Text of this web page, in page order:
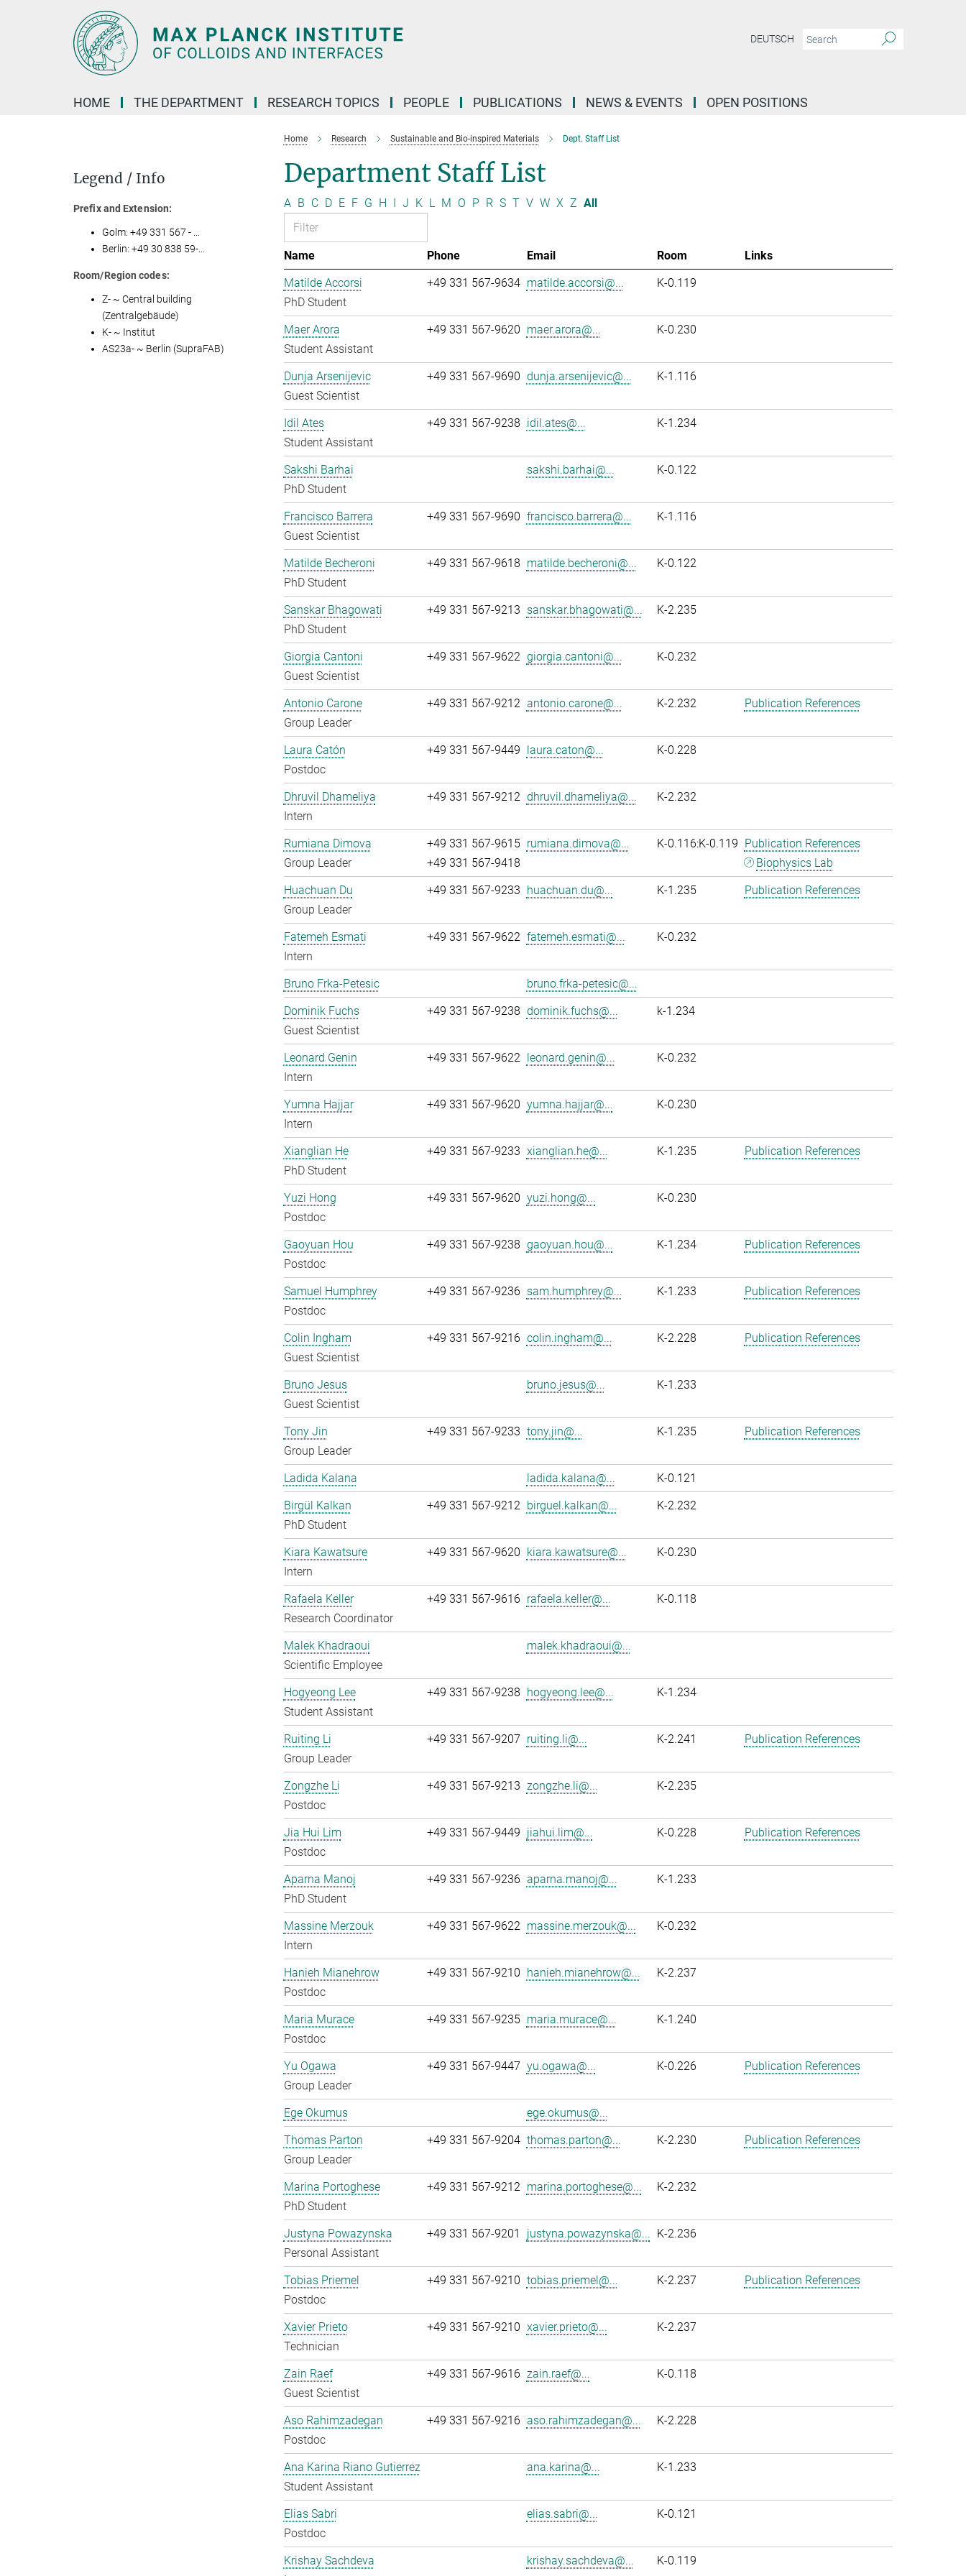
DEUTSCH
HOME THE DEPARTMENT RESEARCH TOPICS PEOPLE PUBLICATIONS NEWS & EVENTS OPEN POSITIONS
Home Research Sustainable and Bio-inspired Materials Dept. Staff List
Department Staff List
A B C D E F G H I J K L M O P R S T V W X Z All
Name Phone Email Room
Links
Matilde Accorsi
PhD Student
+49 331 567-9634 matilde.accorsi@... K-0.119
Maer Arora
Student Assistant
+49 331 567-9620 maer.arora@... K-0.230
Dunja Arsenijevic
Guest Scientist
+49 331 567-9690 dunja.arsenijevic@... K-1.116
Idil Ates
Student Assistant
+49 331 567-9238 idil.ates@... K-1.234
Sakshi Barhai
PhD Student
sakshi.barhai@... K-0.122
Francisco Barrera
Guest Scientist
+49 331 567-9690 francisco.barrera@... K-1.116
Matilde Becheroni
PhD Student
+49 331 567-9618 matilde.becheroni@... K-0.122
Sanskar Bhagowati
PhD Student
+49 331 567-9213 sanskar.bhagowati@... K-2.235
Giorgia Cantoni
Guest Scientist
+49 331 567-9622 giorgia.cantoni@... K-0.232
Antonio Carone
Group Leader
+49 331 567-9212 antonio.carone@... K-2.232 Publication References
Laura Catón
Postdoc
+49 331 567-9449 laura.caton@... K-0.228
Dhruvil Dhameliya
Intern
+49 331 567-9212 dhruvil.dhameliya@... K-2.232
Rumiana Dimova
Group Leader
+49 331 567-9615
+49 331 567-9418
rumiana.dimova@... K-0.116:K-0.119 Publication References
Biophysics Lab
Huachuan Du
Group Leader
+49 331 567-9233 huachuan.du@... K-1.235 Publication References
Fatemeh Esmati
Intern
+49 331 567-9622 fatemeh.esmati@... K-0.232
Bruno Frka-Petesic
bruno.frka-petesic@...
Dominik Fuchs
Guest Scientist
+49 331 567-9238 dominik.fuchs@... k-1.234
Leonard Genin
Intern
+49 331 567-9622 leonard.genin@... K-0.232
Yumna Hajjar
Intern
+49 331 567-9620 yumna.hajjar@... K-0.230
Xianglian He
PhD Student
+49 331 567-9233 xianglian.he@... K-1.235 Publication References
Yuzi Hong
Postdoc
+49 331 567-9620 yuzi.hong@... K-0.230
Gaoyuan Hou
Postdoc
+49 331 567-9238 gaoyuan.hou@... K-1.234 Publication References
Samuel Humphrey
Postdoc
+49 331 567-9236 sam.humphrey@... K-1.233 Publication References
Colin Ingham
Guest Scientist
+49 331 567-9216 colin.ingham@... K-2.228 Publication References
Bruno Jesus
Guest Scientist
bruno.jesus@... K-1.233
Tony Jin
Group Leader
+49 331 567-9233 tony.jin@... K-1.235 Publication References
Ladida Kalana ladida.kalana@...
K-0.121
Birgül Kalkan
PhD Student
+49 331 567-9212 birguel.kalkan@... K-2.232
Kiara Kawatsure
Intern
+49 331 567-9620 kiara.kawatsure@... K-0.230
Rafaela Keller
Research Coordinator
+49 331 567-9616 rafaela.keller@... K-0.118
Malek Khadraoui
Scientific Employee
malek.khadraoui@...
Hogyeong Lee
Student Assistant
+49 331 567-9238 hogyeong.lee@... K-1.234
Ruiting Li
Group Leader
+49 331 567-9207 ruiting.li@... K-2.241 Publication References
Zongzhe Li
Postdoc
+49 331 567-9213 zongzhe.li@... K-2.235
Jia Hui Lim
Postdoc
+49 331 567-9449 jiahui.lim@... K-0.228 Publication References
Aparna Manoj
PhD Student
+49 331 567-9236 aparna.manoj@... K-1.233
Massine Merzouk
Intern
+49 331 567-9622 massine.merzouk@... K-0.232
Hanieh Mianehrow
Postdoc
+49 331 567-9210 hanieh.mianehrow@... K-2.237
Maria Murace
Postdoc
+49 331 567-9235 maria.murace@... K-1.240
Yu Ogawa
Group Leader
+49 331 567-9447 yu.ogawa@... K-0.226 Publication References
Ege Okumus
ege.okumus@...
Thomas Parton
Group Leader
+49 331 567-9204 thomas.parton@... K-2.230 Publication References
Marina Portoghese
PhD Student
+49 331 567-9212 marina.portoghese@... K-2.232
Justyna Powazynska
Personal Assistant
+49 331 567-9201 justyna.powazynska@... K-2.236
Tobias Priemel
Postdoc
+49 331 567-9210 tobias.priemel@... K-2.237 Publication References
Xavier Prieto
Technician
+49 331 567-9210 xavier.prieto@... K-2.237
Zain Raef
Guest Scientist
+49 331 567-9616 zain.raef@... K-0.118
Aso Rahimzadegan
Postdoc
+49 331 567-9216 aso.rahimzadegan@... K-2.228
Ana Karina Riano Gutierrez
Student Assistant
ana.karina@... K-1.233
Elias Sabri
Postdoc
elias.sabri@... K-0.121
Krishay Sachdeva
krishay.sachdeva@... K-0.119
Legend / Info
Prefix and Extension:
Golm: +49 331 567 - ...
Berlin: +49 30 838 59-...
Room/Region codes:
Z- ~ Central building
(Zentralgebäude)
K- ~ Institut
AS23a- ~ Berlin (SupraFAB)